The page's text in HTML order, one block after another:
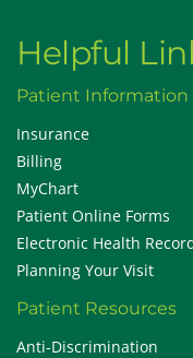
Helpful
Patient Information
Insurance
Billing
MyChart
Patient Online Forms
Electronic Health
Planning Your Visit
Patient Resources
Anti-Discrimination